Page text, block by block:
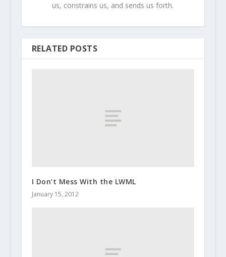
us, constrains us, and sends us forth.
RELATED POSTS
I Don’t Mess With the LWML
January 15, 2012